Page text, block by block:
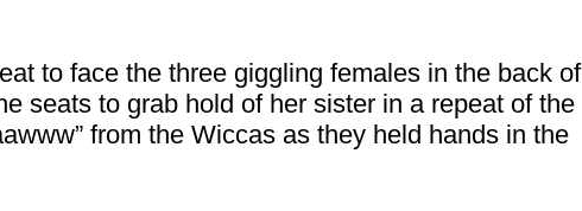
to face the three giggling females in the back of
seats to grab hold of her sister in a repeat of the
from the Wiccas as they held hands in the